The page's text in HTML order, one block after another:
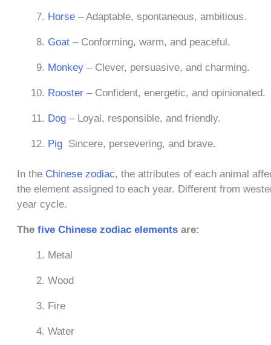
Horse – Adaptable, spontaneous, ambitious.
Goat – Conforming, warm, and peaceful.
Monkey – Clever, persuasive, and charming.
Rooster – Confident, energetic, and opinionated.
Dog – Loyal, responsible, and friendly.
Pig Sincere, persevering, and brave.
In the Chinese zodiac, the attributes of each animal
the element assigned to each year. Different from
year cycle.
The five Chinese zodiac elements are:
Metal
Wood
Fire
Water